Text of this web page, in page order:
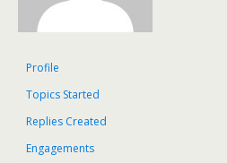
Profile
Topics Started
Replies Created
Engagements